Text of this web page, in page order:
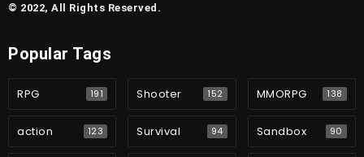
© 2022, All Rights Reserved.
Popular Tags
RPG 191 Shooter 152 MMORPG 138
action 123 Survival 94 Sandbox 90